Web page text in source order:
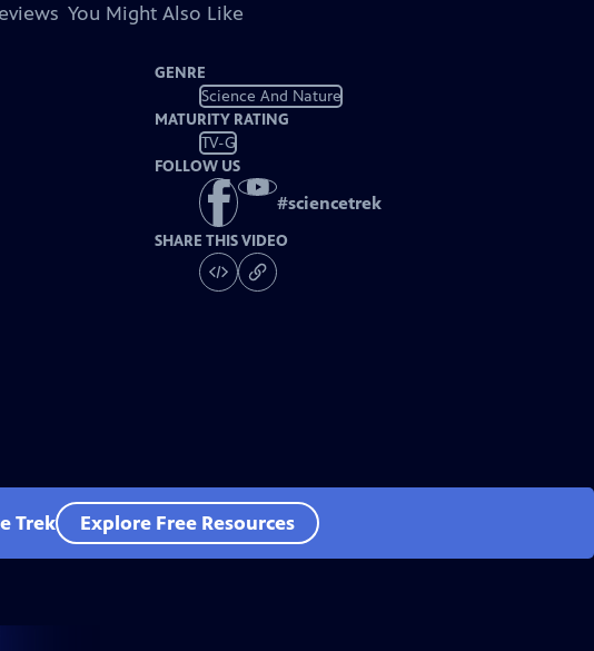
You Might Also Like
GENRE
Science And Nature
MATURITY RATING
TV-G
FOLLOW US
#sciencetrek
SHARE THIS VIDEO
Trek Explore Free Resources